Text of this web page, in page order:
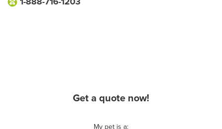
Get a quote now!
My pet is a: